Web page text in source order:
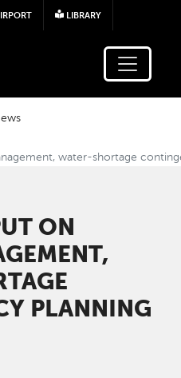
Skip to main content
LIBRARY
water-shortage
ON
PLANNING